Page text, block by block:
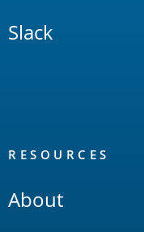
Slack
RESOURCES
About